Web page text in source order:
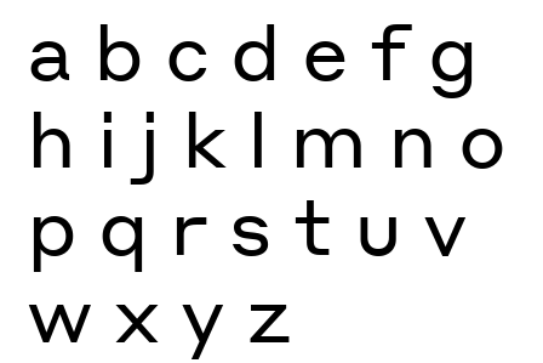
a b c d e f g
h i j k l m n o
p q r s t u v
w x y z